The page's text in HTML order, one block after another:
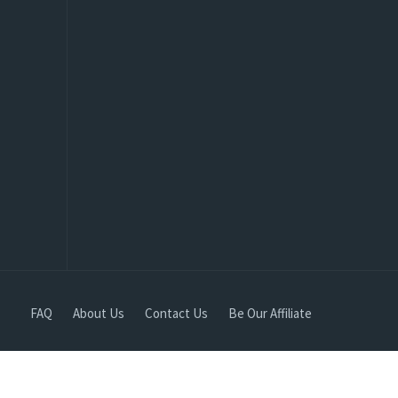
FAQ About Us Contact Us Be Our Affiliate